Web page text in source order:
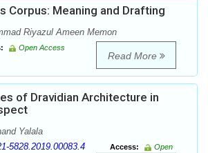
Corpus: Meaning and Drafting
Riyazul Ameen Memon
Open Access
Read More
of Dravidian Architecture in
Yalala
5828.2019.00083.4 Access:
Open